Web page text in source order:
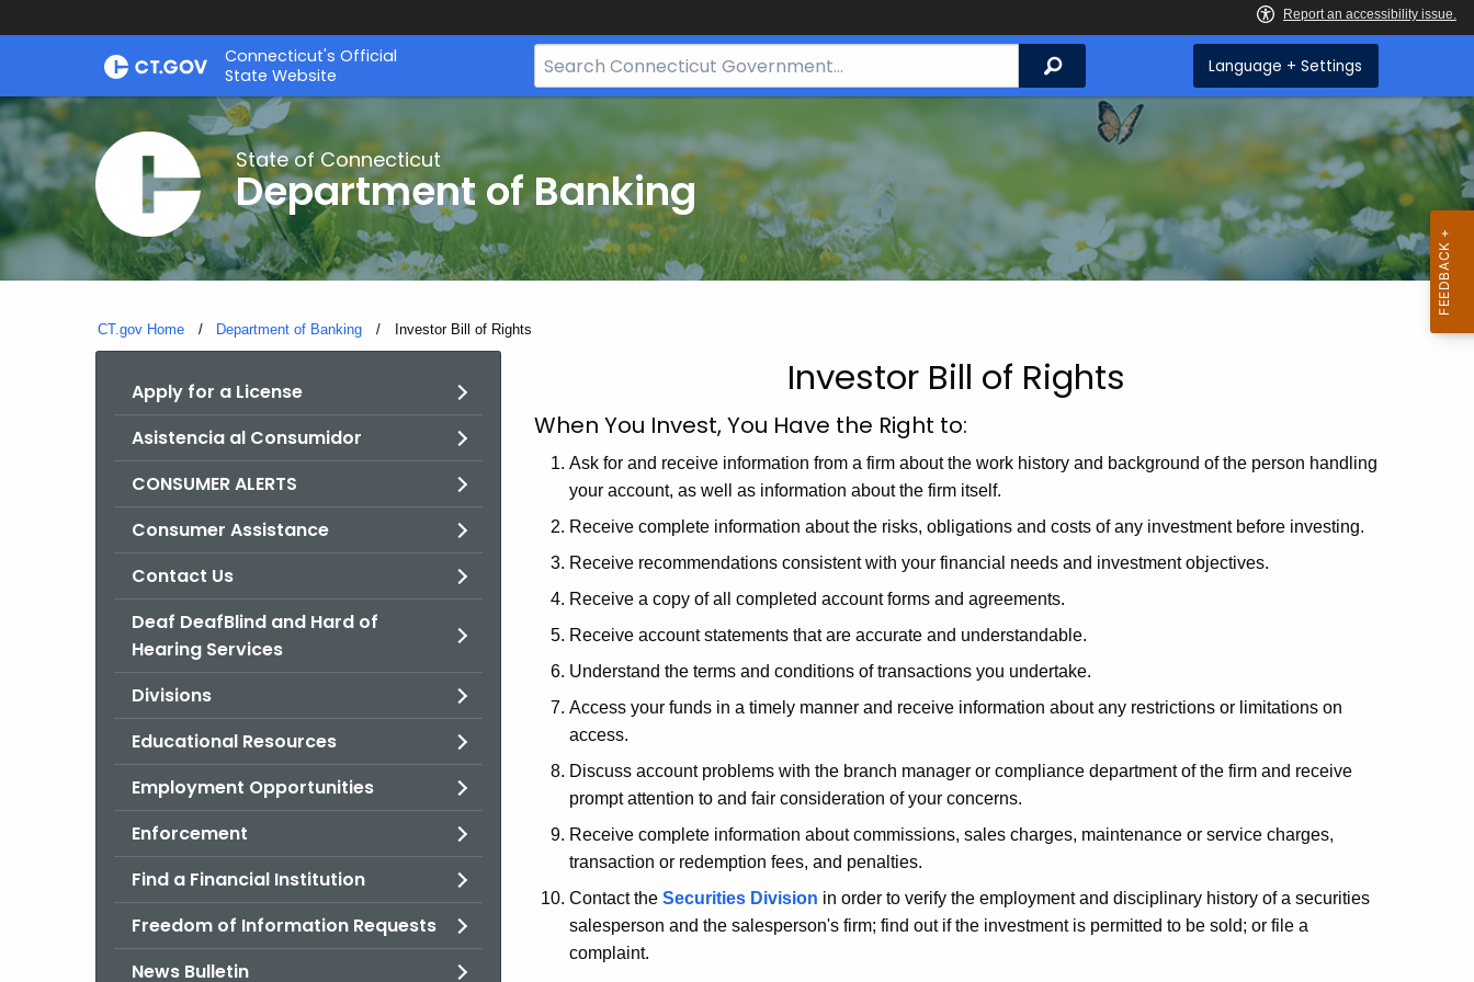
Skip
Skip
Connecticut's Official
State Website
Search
Bar
CT.gov
Search Language + Settings
State of Connecticut
Department of Banking
CT.gov Home Department of Banking Current:
Investor Bill of Rights
Apply for a License
Asistencia al Consumidor
CONSUMER ALERTS
Consumer Assistance
Contact Us
Deaf DeafBlind and Hard of
Hearing Services
Divisions
Educational Resources
Employment Opportunities
Enforcement
Find a Financial Institution
Freedom of Information Requests
News Bulletin
Bill
of
Rights
Investor Bill of Rights
When You Invest, You Have the Right to:
Ask for and receive information from a firm about the work history and background of the person handling
your account, as well as information about the firm itself.
Receive complete information about the risks, obligations and costs of any investment before investing.
Receive recommendations consistent with your financial needs and investment objectives.
Receive a copy of all completed account forms and agreements.
Receive account statements that are accurate and understandable.
Understand the terms and conditions of transactions you undertake.
Access your funds in a timely manner and receive information about any restrictions or limitations on
access.
Discuss account problems with the branch manager or compliance department of the firm and receive
prompt attention to and fair consideration of your concerns.
Receive complete information about commissions, sales charges, maintenance or service charges,
transaction or redemption fees, and penalties.
Contact the Securities Division in order to verify the employment and disciplinary history of a securities
salesperson and the salesperson's firm; find out if the investment is permitted to be sold; or file a
complaint.